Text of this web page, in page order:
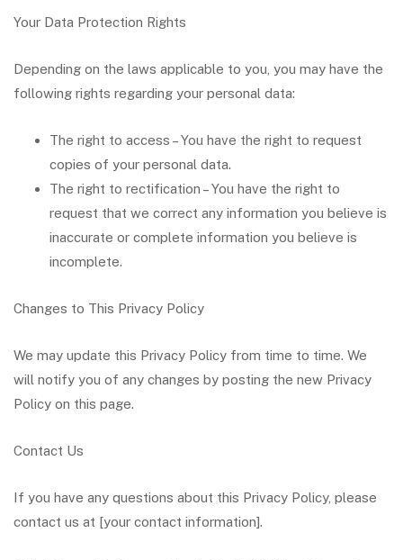
Your Data Protection Rights
Depending on the laws applicable to you, you may have the
following rights regarding your personal data:
The right to access – You have the right to request
copies of your personal data.
The right to rectification – You have the right to
request that we correct any information you believe is
inaccurate or complete information you believe is
incomplete.
Changes to This Privacy Policy
We may update this Privacy Policy from time to time. We
will notify you of any changes by posting the new Privacy
Policy on this page.
Contact Us
If you have any questions about this Privacy Policy, please
contact us at [your contact information].